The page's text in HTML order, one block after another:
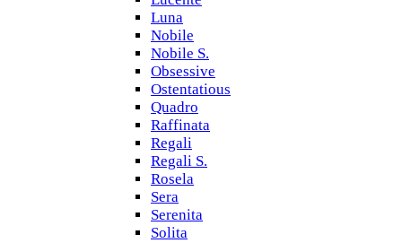
Luna
Nobile
Nobile S.
Obsessive
Ostentatious
Quadro
Raffinata
Regali
Regali S.
Rosela
Sera
Serenita
Solita